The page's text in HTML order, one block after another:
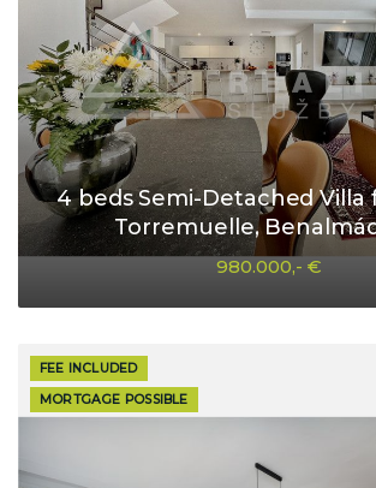
4 beds Semi-Detached Villa
Torremuelle,
980.000,- €
FEE INCLUDED
MORTGAGE POSSIBLE